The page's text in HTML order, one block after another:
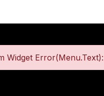
Widget